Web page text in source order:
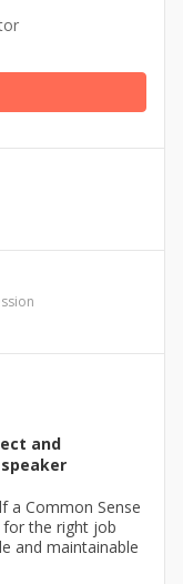
and
a Common Sense
for the right job
and maintainable